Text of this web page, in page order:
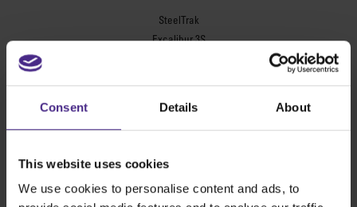
Consent Details About
This website uses cookies
We use cookies to personalise content and ads, to
SteelTrak
Excalibur 3S
Evolution3™-Reihe
Evolution3™ SmartFold
Evolution3™ BenchTop